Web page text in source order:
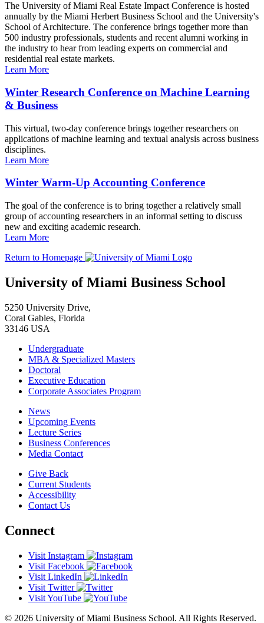
The University of Miami Real Estate Impact Conference is hosted
annually by the Miami Herbert Business School and the University's
School of Architecture. The conference brings together more than
500 industry professionals, students and recent alumni working in
the industry to hear from leading experts on commercial and
residential real estate markets.
Learn More
Winter Research Conference on Machine Learning
& Business
This virtual, two-day conference brings together researchers on
applications of machine learning and textual analysis across business
disciplines.
Learn More
Winter Warm-Up Accounting Conference
The goal of the conference is to bring together a relatively small
group of accounting researchers in an informal setting to discuss
new and exciting academic research.
Learn More
Return to Homepage
University of Miami Business School
5250 University Drive,
Coral Gables, Florida
33146 USA
Undergraduate
MBA & Specialized Masters
Doctoral
Executive Education
Corporate Associates Program
News
Upcoming Events
Lecture Series
Business Conferences
Media Contact
Give Back
Current Students
Accessibility
Contact Us
Connect
Visit Instagram
Visit Facebook
Visit LinkedIn
Visit Twitter
Visit YouTube
© 2026 University of Miami Business School. All Rights Reserved.